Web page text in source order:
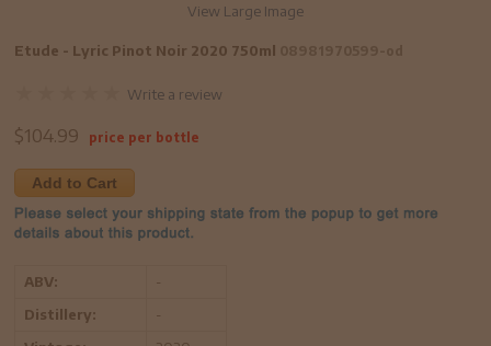
View Large Image
Etude - Lyric Pinot Noir 2020 750ml
Write a review
$104.99 price per bottle
Add to Cart
ABV:
-
Distillery:
-